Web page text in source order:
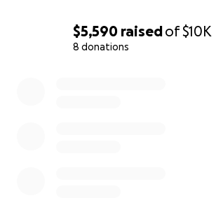
$5,590 raisedof$10K
8 donations